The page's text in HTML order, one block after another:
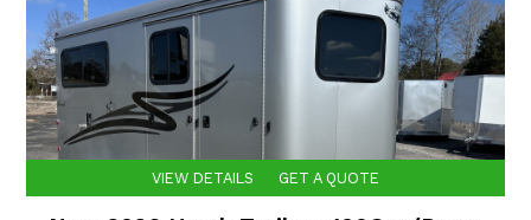
VIEW DETAILS GET A QUOTE